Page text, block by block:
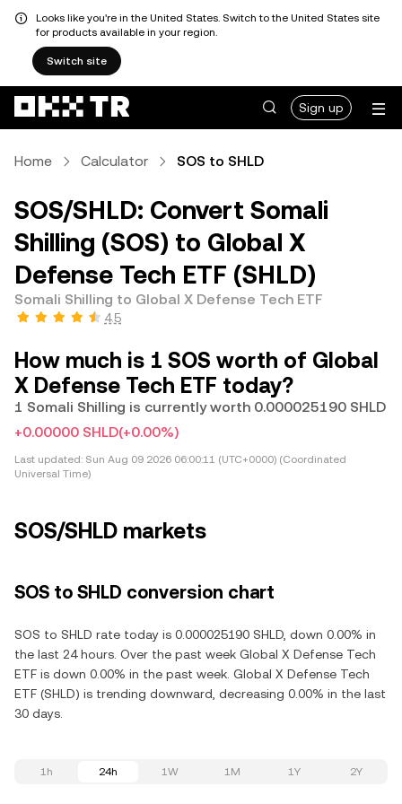
Looks like you're in the United States. Switch to the United States site
for products available in your region.
Switch site
Sign up
Home Calculator SOS to SHLD
SOS/SHLD: Convert Somali
Shilling (SOS) to Global X
Defense Tech ETF (SHLD)
Somali Shilling to Global X Defense Tech ETF
4.5
How much is 1 SOS worth of Global
X Defense Tech ETF today?
1 Somali Shilling is currently worth 0.000025190 SHLD
+0.00000 SHLD(+0.00%)
Last updated: Sun Aug 09 2026 06:00:11 (UTC+0000) (Coordinated
Universal Time)
SOS/SHLD markets
SOS to SHLD conversion chart
SOS to SHLD rate today is 0.000025190 SHLD, down 0.00% in
the last 24 hours. Over the past week Global X Defense Tech
ETF is down 0.00% in the past week. Global X Defense Tech
ETF (SHLD) is trending downward, decreasing 0.00% in the last
30 days.
1h 24h 1W 1M 1Y 2Y